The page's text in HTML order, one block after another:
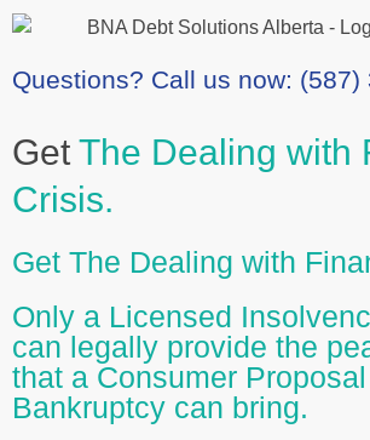
Questions? Call us now: (587)
Get The Dealing with
Crisis.
Get The Dealing with
Only a Licensed
can legally provide the
that a Consumer
Bankruptcy can bring.